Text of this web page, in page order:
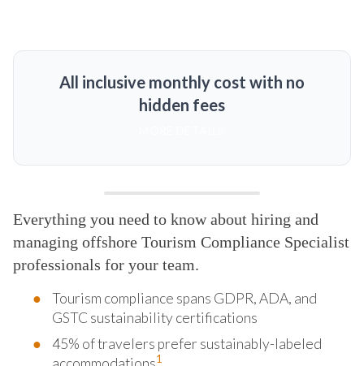
All inclusive monthly cost with no
hidden fees
Everything you need to know about hiring and
managing offshore Tourism Compliance Specialist
professionals for your team.
Tourism compliance spans GDPR, ADA, and
GSTC sustainability certifications
45% of travelers prefer sustainably-labeled
1